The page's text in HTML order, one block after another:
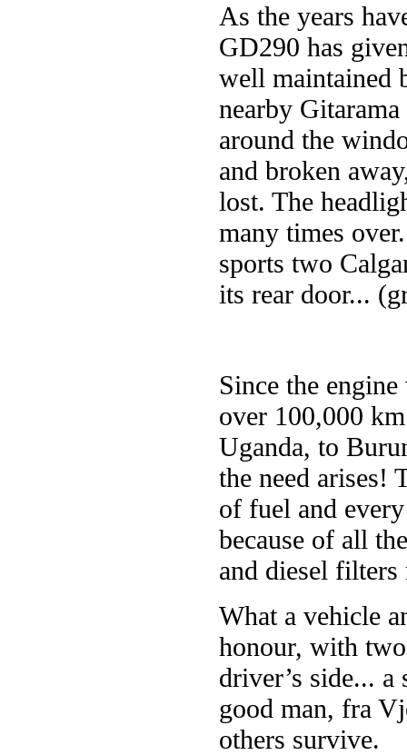
As the years
GD290 has
well maintained
nearby
around the
and broken
lost. The
many times
sports two
its rear door...
Since the
over 100,000
Uganda, to
the need arises!
of fuel and
because of all
and diesel filters
What a vehicle
honour, with
driver’s side...
good man, fra
others survive.